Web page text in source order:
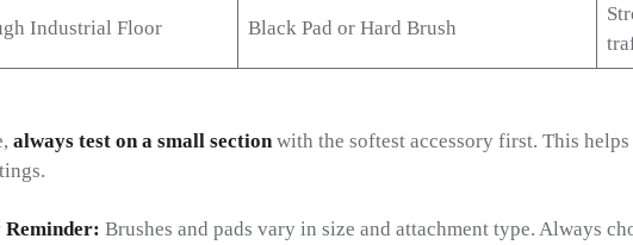
Industrial Floor Black Pad or Hard Brush
always test on a small sectionwith the softest accessory first. This
Brushes and pads vary in size and attachment type. Always